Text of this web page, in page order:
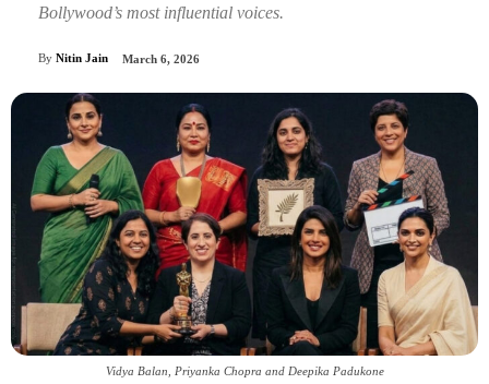
Bollywood’s most influential voices.
By Nitin Jain March 6, 2026
Vidya Balan, Priyanka Chopra and Deepika Padukone